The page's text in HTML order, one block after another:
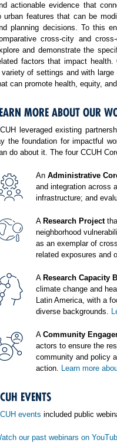
actionable evidence that
urban features that can be
planning decisions. To this
cross-city and
and demonstrate the
factors that impact health.
of settings and with
can promote health, equity,
MORE ABOUT OUR
leveraged existing
the foundation for impactful
do about it. The four CCUH
An Administrative
and integration across
infrastructure; and
A Research Project
neighborhood
as an exemplar of
related exposures and
A Research Capacity
climate change and
Latin America, with a
diverse backgrounds.
A Community
actors to ensure the
community and policy
action. Learn more
EVENTS
events included public
our past webinars on